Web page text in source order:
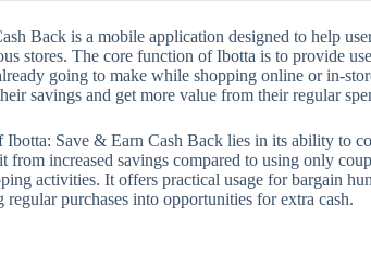
Back is a mobile application designed to help
stores. The core function of Ibotta is to provide
going to make while shopping online or in-
savings and get more value from their regular
Ibotta: Save & Earn Cash Back lies in its ability to
from increased savings compared to using only
activities. It offers practical usage for bargain
regular purchases into opportunities for extra cash.